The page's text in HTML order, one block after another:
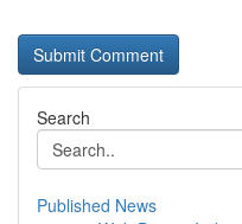
Search
Published News